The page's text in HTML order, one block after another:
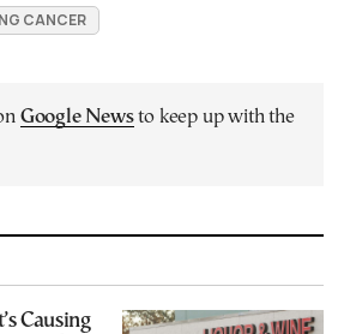
CANCER
Google Newsto keep up with the
Causing